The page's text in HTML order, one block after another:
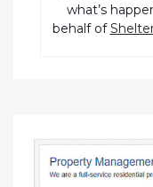
what’s
behalf of